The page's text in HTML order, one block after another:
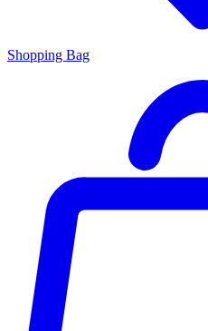
Shopping Bag